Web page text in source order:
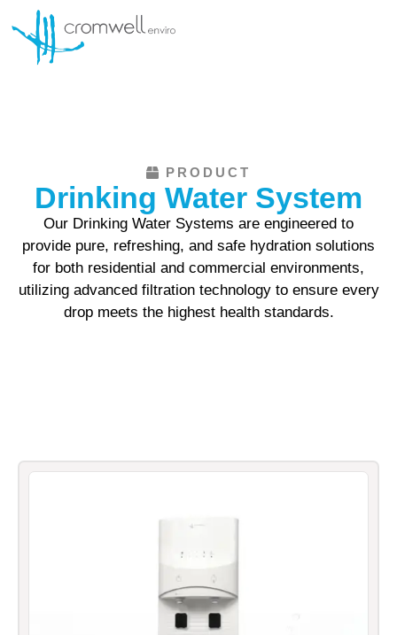
PRODUCT
Drinking Water System
Our Drinking Water Systems are engineered to
provide pure, refreshing, and safe hydration solutions
for both residential and commercial environments,
utilizing advanced filtration technology to ensure every
drop meets the highest health standards.